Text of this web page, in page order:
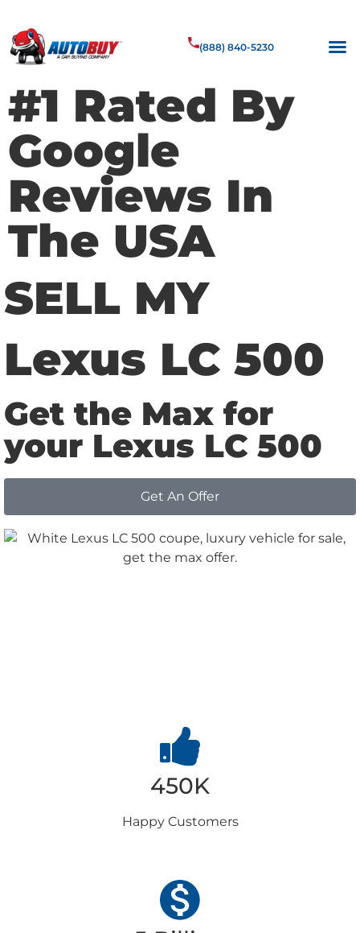
(888) 840-5230
#1 Rated By
Google
Reviews In
The USA
SELL MY
Lexus LC 500
Get the Max for
your Lexus LC 500
Get An Offer
450K
Happy Customers